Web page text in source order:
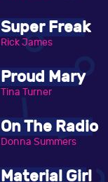
Super Freak
Rick James
Proud Mary
Tina Turner
On The Radio
Donna Summers
Material Girl